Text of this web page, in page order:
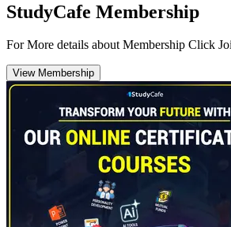
StudyCafe Membership
For More details about Membership Click
View Membership